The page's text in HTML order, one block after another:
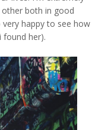
other both in good
happy to see how
found her).